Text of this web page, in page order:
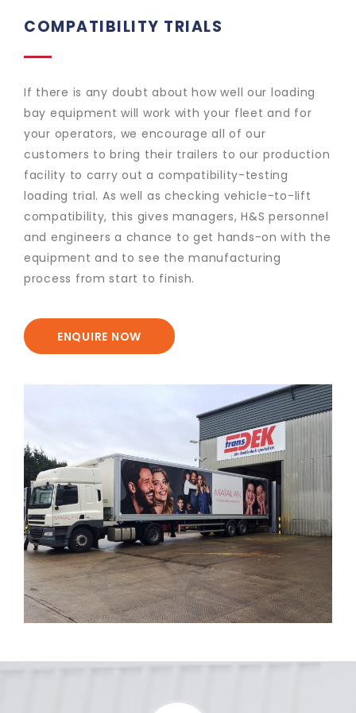
COMPATIBILITY TRIALS
If there is any doubt about how well our loading
bay equipment will work with your fleet and for
your operators, we encourage all of our
customers to bring their trailers to our production
facility to carry out a compatibility-testing
loading trial. As well as checking vehicle-to-lift
compatibility, this gives managers, H&S personnel
and engineers a chance to get hands-on with the
equipment and to see the manufacturing
process from start to finish.
ENQUIRE NOW